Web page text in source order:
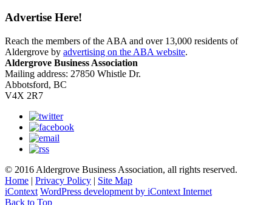
Advertise Here!
Reach the members of the ABA and over 13,000 residents of
Aldergrove by advertising on the ABA website.
Aldergrove Business Association
Mailing address: 27850 Whistle Dr.
Abbotsford, BC
V4X 2R7
© 2016 Aldergrove Business Association, all rights reserved.
Home | Privacy Policy | Site Map
iContext WordPress development by iContext Internet
Back to Top